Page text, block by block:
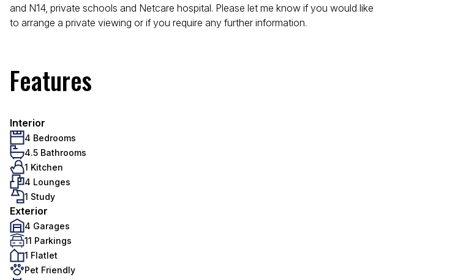
and N14, private schools and Netcare hospital. Please let me know if you would like
to arrange a private viewing or if you require any further information.
Features
Interior
4 Bedrooms
4.5 Bathrooms
1 Kitchen
4 Lounges
1 Study
Exterior
4 Garages
11 Parkings
1 Flatlet
Pet Friendly